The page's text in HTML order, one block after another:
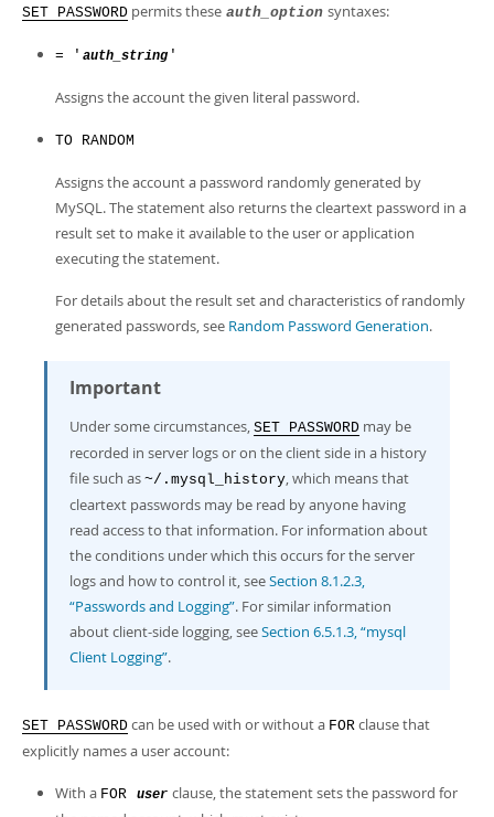
SET PASSWORD permits these auth_option syntaxes:
= ' auth_string '
Assigns the account the given literal password.
TO RANDOM
Assigns the account a password randomly generated by
MySQL. The statement also returns the cleartext password in a
result set to make it available to the user or application
executing the statement.
For details about the result set and characteristics of randomly
generated passwords, see Random Password Generation.
Important
Under some circumstances, SET PASSWORD may be
recorded in server logs or on the client side in a history
file such as ~/.mysql_history, which means that
cleartext passwords may be read by anyone having
read access to that information. For information about
the conditions under which this occurs for the server
logs and how to control it, seeSection 8.1.2.3,
“Passwords and Logging”. For similar information
about client-side logging, seeSection 6.5.1.3, “mysql
Client Logging”.
SET PASSWORD can be used with or without a FOR clause that
explicitly names a user account:
With a FOR user clause, the statement sets the password for